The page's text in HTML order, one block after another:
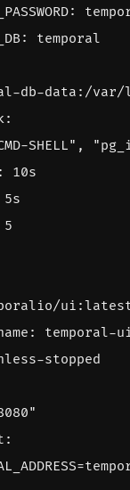
:
:
temporal
db-data:/
:
SHELL" ,
:
10s
5s
5
:
temporal-
stopped
: